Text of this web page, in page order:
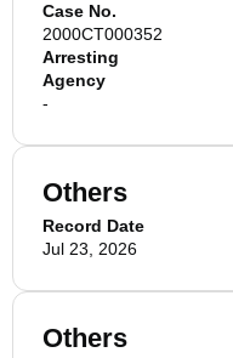
Case No.
2000CT000352
Arresting
Agency
-
Others
Record Date
Jul 23, 2026
Others